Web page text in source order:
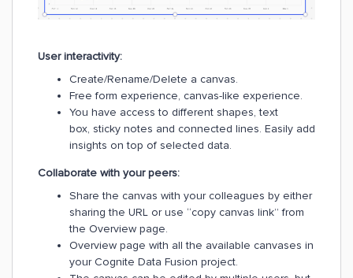
User interactivity:
Create/Rename/Delete a canvas.
Free form experience, canvas-like experience.
You have access to different shapes, text
box, sticky notes and connected lines. Easily add
insights on top of selected data.
Collaborate with your peers:
Share the canvas with your colleagues by either
sharing the URL or use “copy canvas link” from
the Overview page.
Overview page with all the available canvases in
your Cognite Data Fusion project.